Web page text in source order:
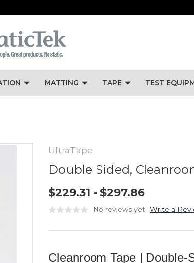
MATTING TAPE TEST
UltraTape
Double Sided,
$229.31 - $297.86
No reviews yet Write a
Cleanroom Tape | Double-